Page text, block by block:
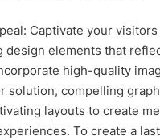
Captivate your
design elements that
high-quality
solution, compelling
layouts to create
To create a